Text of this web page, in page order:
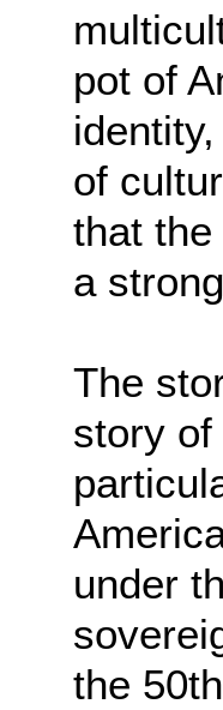
pot of
of
that
a
The
story of
under
the